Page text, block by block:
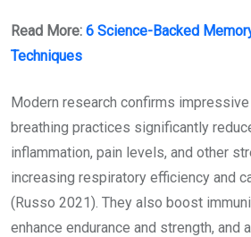
Read More: 6 Science-Backed
Techniques
Modern research confirms
breathing practices significantly
inflammation, pain levels, and other
increasing respiratory efficiency and
(Russo 2021). They also boost
enhance endurance and strength, and